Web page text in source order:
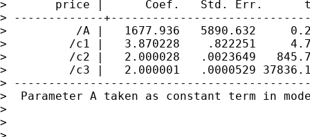
>       price |      Coef.   Std. Err.
> -------------
>          /A |   1677.936   5890.632
>         /c1 |   3.870228    .822251
>         /c2 |   2.000028   .0023649
>         /c3 |   2.000001   .0000529
>
>  Parameter A taken as constant term in
>
>